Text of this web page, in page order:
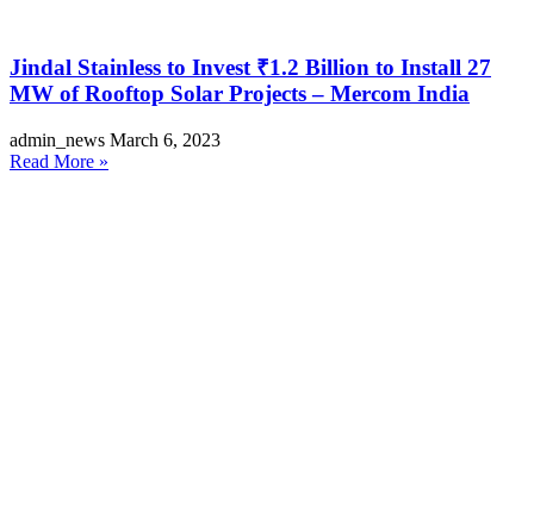
Jindal Stainless to Invest ₹1.2 Billion to Install 27
MW of Rooftop Solar Projects – Mercom India
admin_news March 6, 2023
Read More »